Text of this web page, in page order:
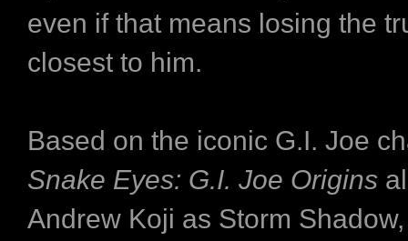
even if that means losing the
closest to him.
Based on the iconic G.I. Joe
Snake Eyes: G.I. Joe Origins
Andrew Koji as Storm